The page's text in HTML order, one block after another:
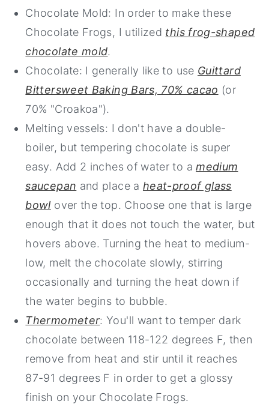
Chocolate Mold: In order to make these
Chocolate Frogs, I utilized this frog-shaped
chocolate mold.
Chocolate: I generally like to use Guittard
Bittersweet Baking Bars, 70% cacao (or
70% "Croakoa").
Melting vessels: I don't have a double-
boiler, but tempering chocolate is super
easy. Add 2 inches of water to amedium
saucepan and place a heat-proof glass
bowlover the top. Choose one that is large
enough that it does not touch the water, but
hovers above. Turning the heat to medium-
low, melt the chocolate slowly, stirring
occasionally and turning the heat down if
the water begins to bubble.
Thermometer: You'll want to temper dark
chocolate between 118-122 degrees F, then
remove from heat and stir until it reaches
87-91 degrees F in order to get a glossy
finish on your Chocolate Frogs.